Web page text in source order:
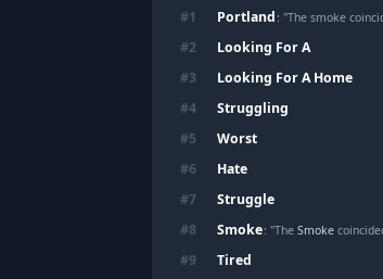
#1 Portland : "The smoke
#2 Looking For A
#3 Looking For A Home
#4 Struggling
#5 Worst
#6 Hate
#7 Struggle
#8 Smoke: "TheSmoke
#9 Tired